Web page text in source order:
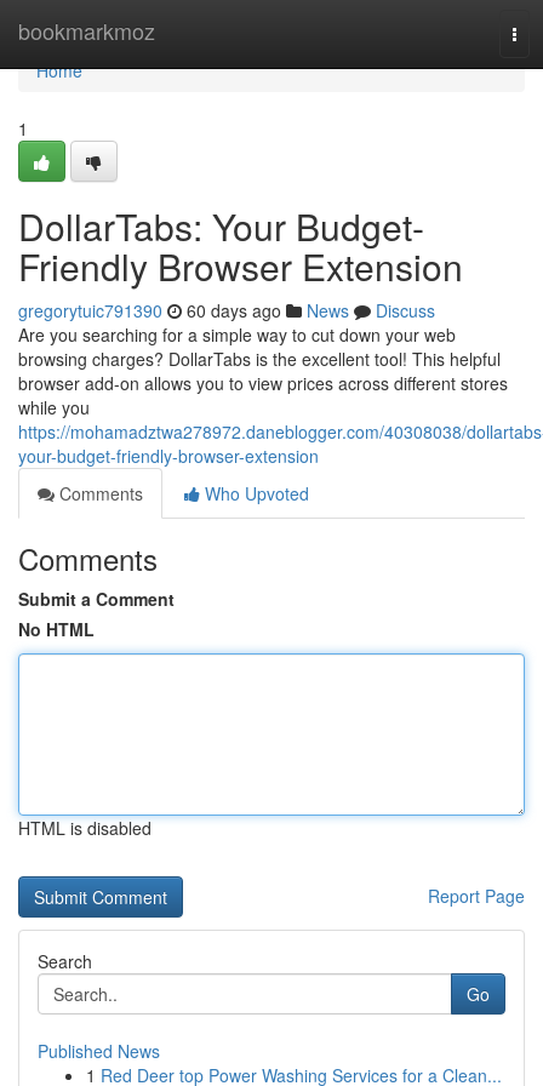
bookmarkmoz
Home
Home
1
DollarTabs: Your Budget-
Friendly Browser Extension
gregorytuic791390 60 days ago News
Discuss
Are you searching for a simple way to cut down your web
browsing charges? DollarTabs is the excellent tool! This helpful
browser add-on allows you to view prices across different stores
while you
https://mohamadztwa278972.daneblogger.com/40308038/
your-budget-friendly-browser-extension
Comments
Who Upvoted
Comments
Submit a Comment
No HTML
HTML is disabled
Report Page
Search
Go
Published News
1 Red Deer top Power Washing Services for a Clean...